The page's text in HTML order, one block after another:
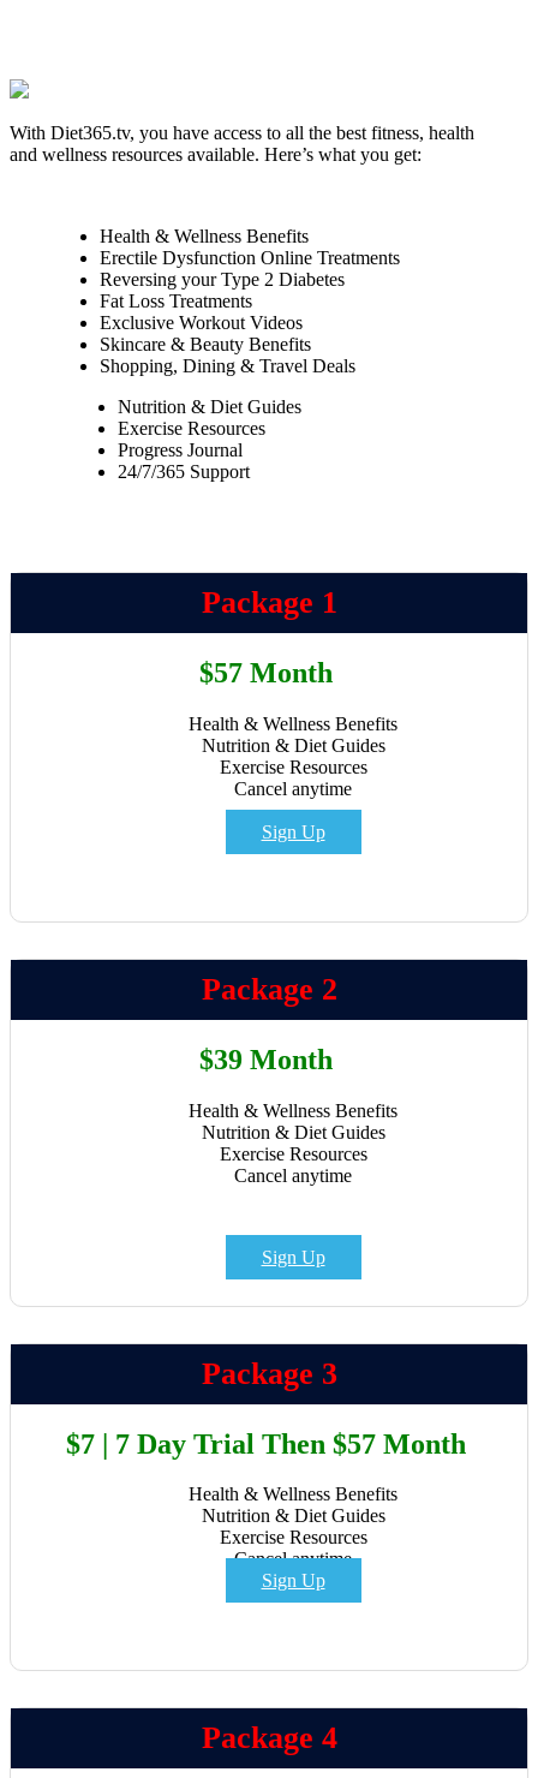
With Diet365.tv, you have access to all the best fitness, health
and wellness resources available. Here’s what you get:
Health & Wellness Benefits
Erectile Dysfunction Online Treatments
Reversing your Type 2 Diabetes
Fat Loss Treatments
Exclusive Workout Videos
Skincare & Beauty Benefits
Shopping, Dining & Travel Deals
Nutrition & Diet Guides
Exercise Resources
Progress Journal
24/7/365 Support
Package 1
$57 Month
Health & Wellness Benefits
Nutrition & Diet Guides
Exercise Resources
Cancel anytime
Sign Up
Package 2
$39 Month
Health & Wellness Benefits
Nutrition & Diet Guides
Exercise Resources
Cancel anytime
Sign Up
Package 3
$7 | 7 Day Trial Then $57 Month
Health & Wellness Benefits
Nutrition & Diet Guides
Exercise Resources
Cancel anytime
Sign Up
Package 4